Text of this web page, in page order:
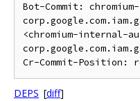
Bot-Commit:
<chromium-internal-
DEPS [diff]